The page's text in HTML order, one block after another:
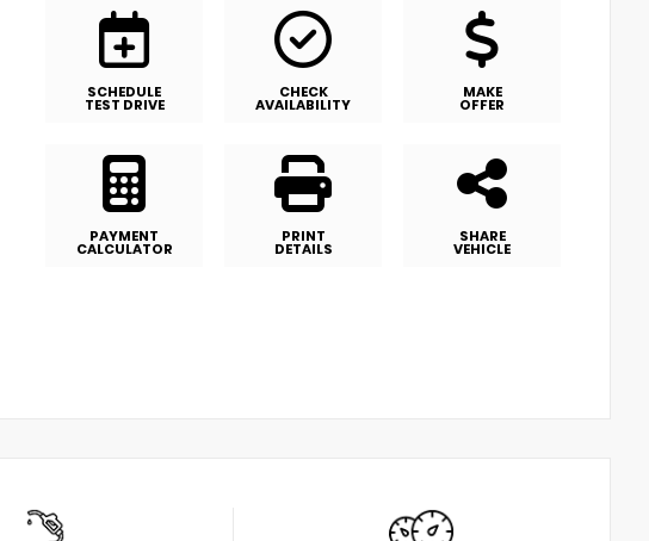
SCHEDULE
TEST DRIVE
CHECK
AVAILABILITY
MAKE
OFFER
PAYMENT
CALCULATOR
PRINT
DETAILS
SHARE
VEHICLE